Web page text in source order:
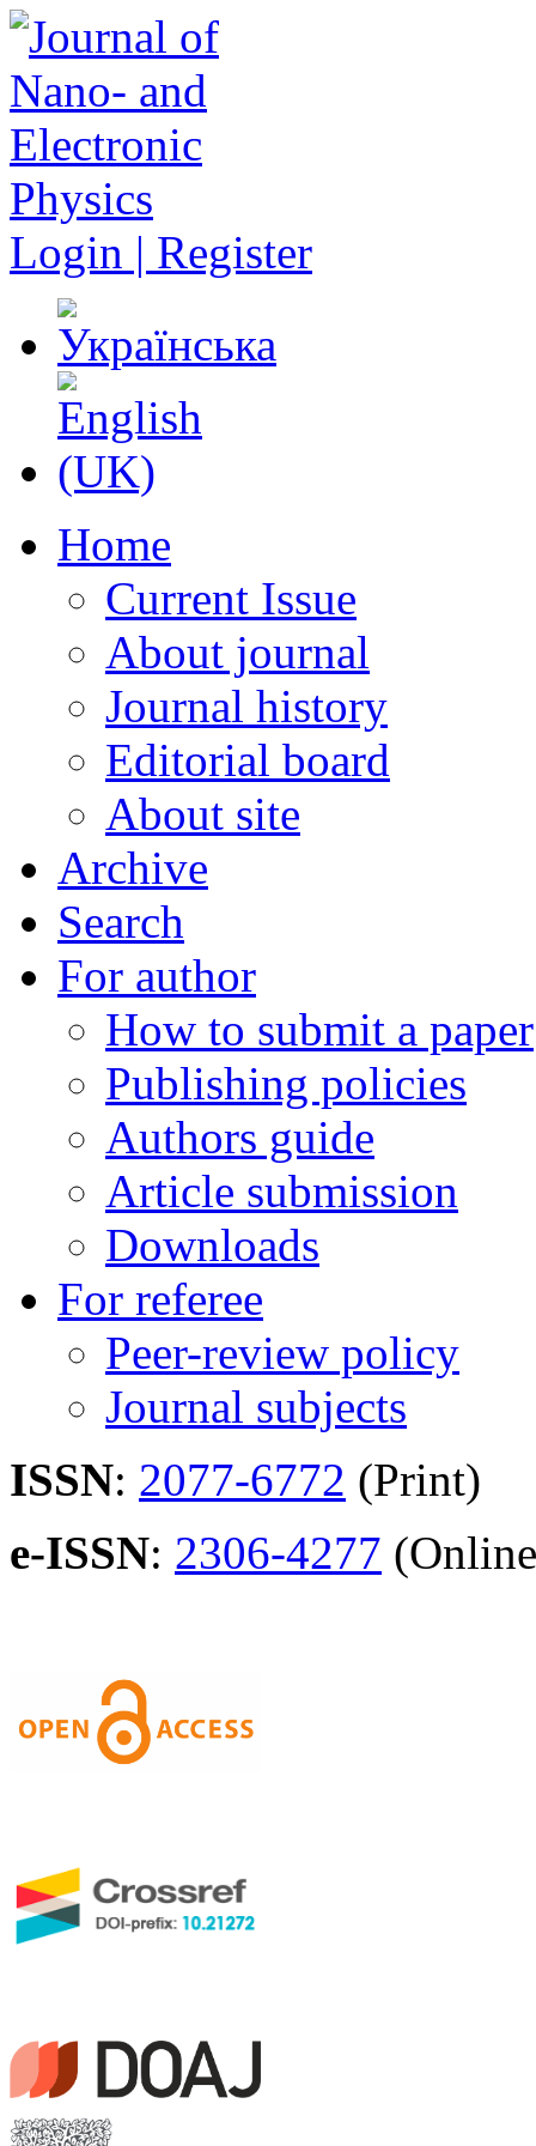
Login | Register
Home
Current Issue
About journal
Journal history
Editorial board
About site
Archive
Search
For author
How to submit a paper
Publishing policies
Authors guide
Article submission
Downloads
For referee
Peer-review policy
Journal subjects
ISSN: 2077-6772 (Print)
e-ISSN: 2306-4277